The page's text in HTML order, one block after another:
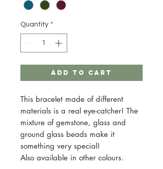
Quantity *
Add to Cart
This bracelet made of different
materials is a real eye-catcher! The
mixture of gemstone, glass and
ground glass beads make it
something very special!
Also available in other colours.